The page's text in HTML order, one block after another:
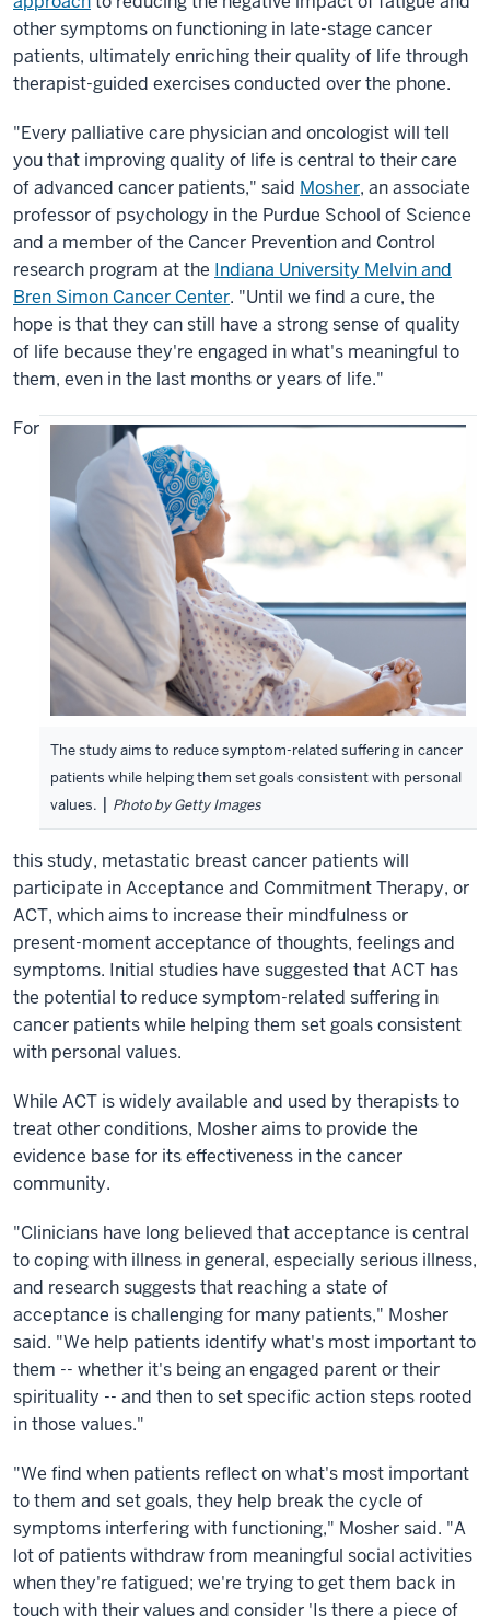
other symptoms on functioning in late-stage cancer
patients, ultimately enriching their quality of life through
therapist-guided exercises conducted over the phone.
"Every palliative care physician and oncologist will tell
you that improving quality of life is central to their care
of advanced cancer patients," said Mosher, an associate
professor of psychology in the Purdue School of Science
and a member of the Cancer Prevention and Control
research program at the Indiana University Melvin and
Bren Simon Cancer Center. "Until we find a cure, the
hope is that they can still have a strong sense of quality
of life because they're engaged in what's meaningful to
them, even in the last months or years of life."
The study aims to reduce symptom-related suffering in cancer
patients while helping them set goals consistent with personal
values. | Photo by Getty Images
For
this study, metastatic breast cancer patients will
participate in Acceptance and Commitment Therapy, or
ACT, which aims to increase their mindfulness or
present-moment acceptance of thoughts, feelings and
symptoms. Initial studies have suggested that ACT has
the potential to reduce symptom-related suffering in
cancer patients while helping them set goals consistent
with personal values.
While ACT is widely available and used by therapists to
treat other conditions, Mosher aims to provide the
evidence base for its effectiveness in the cancer
community.
"Clinicians have long believed that acceptance is central
to coping with illness in general, especially serious illness,
and research suggests that reaching a state of
acceptance is challenging for many patients," Mosher
said. "We help patients identify what's most important to
them -- whether it's being an engaged parent or their
spirituality -- and then to set specific action steps rooted
in those values."
"We find when patients reflect on what's most important
to them and set goals, they help break the cycle of
symptoms interfering with functioning," Mosher said. "A
lot of patients withdraw from meaningful social activities
when they're fatigued; we're trying to get them back in
touch with their values and consider 'Is there a piece of